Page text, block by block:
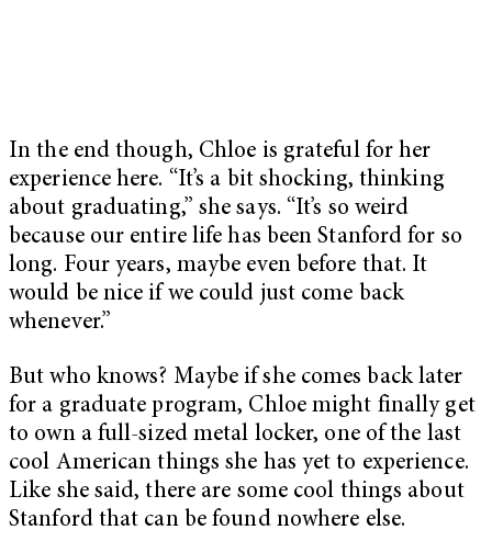
In the end though, Chloe is grateful for her
experience here. “It’s a bit shocking, thinking
about graduating,” she says. “It’s so weird
because our entire life has been Stanford for so
long. Four years, maybe even before that. It
would be nice if we could just come back
whenever.”
But who knows? Maybe if she comes back later
for a graduate program, Chloe might finally get
to own a full-sized metal locker, one of the last
cool American things she has yet to experience.
Like she said, there are some cool things about
Stanford that can be found nowhere else.